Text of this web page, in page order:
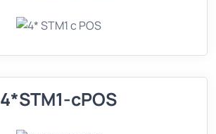
4*STM1-cPOS